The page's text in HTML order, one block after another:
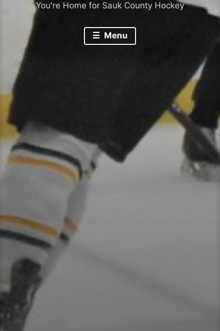
You're Home for Sauk County Hockey
Menu